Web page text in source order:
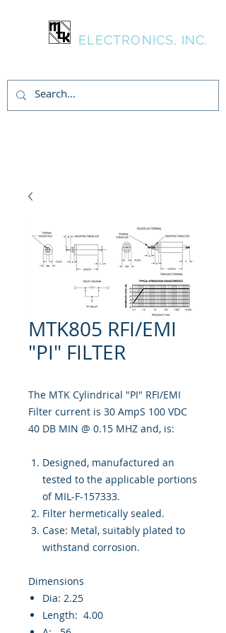
ELECTRONICS, INC.
MTK805 RFI/EMI
"PI" FILTER
The MTK Cylindrical "PI" RFI/EMI
Filter current is 30 AmpS 100 VDC
40 DB MIN @ 0.15 MHZ and, is:
Designed, manufactured an
tested to the applicable portions
of MIL-F-157333.
Filter hermetically sealed.
Case: Metal, suitably plated to
withstand corrosion.
Dimensions
Dia: 2.25
Length: 4.00